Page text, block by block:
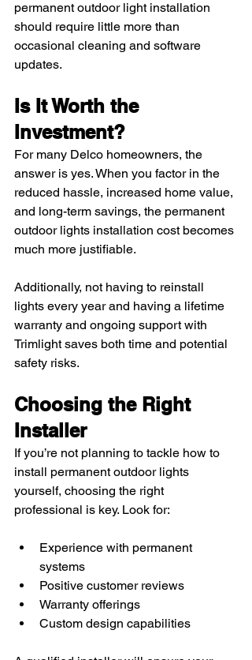
permanent outdoor light installation
should require little more than
occasional cleaning and software
updates.
Is It Worth the
Investment?
For many Delco homeowners, the
answer is yes. When you factor in the
reduced hassle, increased home value,
and long-term savings, the permanent
outdoor lights installation cost becomes
much more justifiable.
Additionally, not having to reinstall
lights every year and having a lifetime
warranty and ongoing support with
Trimlight saves both time and potential
safety risks.
Choosing the Right
Installer
If you’re not planning to tackle how to
install permanent outdoor lights
yourself, choosing the right
professional is key. Look for:
Experience with permanent
systems
Positive customer reviews
Warranty offerings
Custom design capabilities